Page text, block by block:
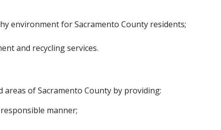
environment for Sacramento County residents;
and recycling services.
of Sacramento County by providing:
manner;